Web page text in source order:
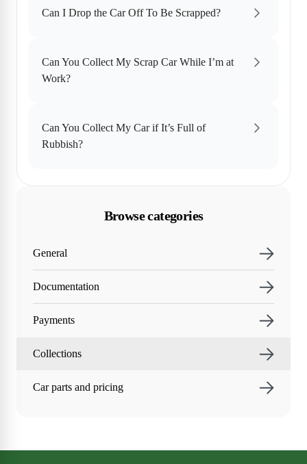
Can I Drop the Car Off To Be Scrapped?
Can You Collect My Scrap Car While I’m at
Work?
Can You Collect My Car if It’s Full of
Rubbish?
Browse categories
General
Documentation
Payments
Collections
Car parts and pricing